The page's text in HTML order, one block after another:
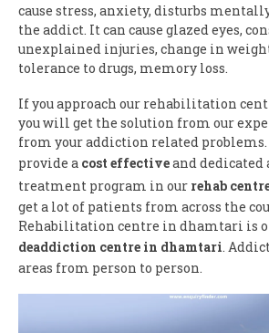
cause stress, anxiety, disturbs
the addict. It can cause glazed eyes,
unexplained injuries, change in
tolerance to drugs, memory loss.
If you approach our rehabilitation
you will get the solution from our
from your addiction related problems.
provide a cost effectiveand
treatment program in our rehab
get a lot of patients from across the
Rehabilitation centre in dhamtari is
deaddiction centre in dhamtari.
areas from person to person.